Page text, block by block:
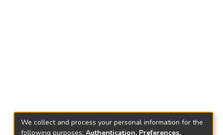
We collect and process your personal information for the
following purposes: Authentication, Preferences,